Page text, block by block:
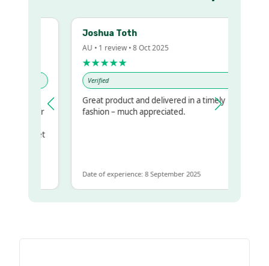
Joshua Toth
AU • 1 review • 8 Oct 2025
★★★★★
Verified
Great product and delivered in a timely
fashion – much appreciated.
Date of experience: 8 September 2025